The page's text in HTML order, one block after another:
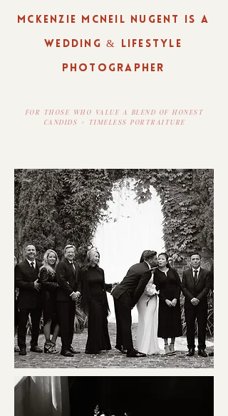
MCKENZIE MCNEIL NUGENT IS A
WEDDING & LIFESTYLE
PHOTOGRAPHER
FOR THOSE WHO VALUE A BLEND OF HONEST
CANDIDS + TIMELESS PORTRAITURE